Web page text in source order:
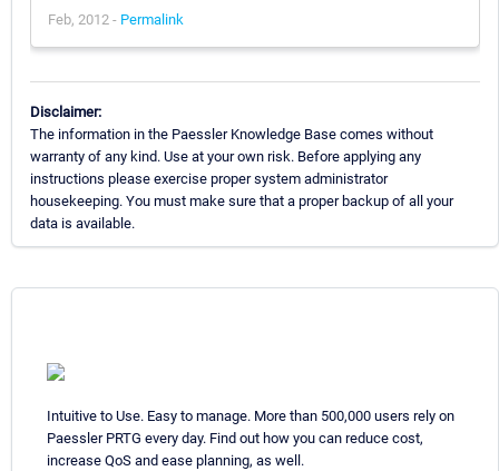
Feb, 2012 - Permalink
Disclaimer:
The information in the Paessler Knowledge Base comes without
warranty of any kind. Use at your own risk. Before applying any
instructions please exercise proper system administrator
housekeeping. You must make sure that a proper backup of all your
data is available.
Intuitive to Use. Easy to manage. More than 500,000 users rely on
Paessler PRTG every day. Find out how you can reduce cost,
increase QoS and ease planning, as well.